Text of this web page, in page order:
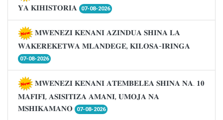
𝐘𝐀 𝐊𝐈𝐇𝐈𝐒𝐓𝐎𝐑𝐈𝐀
07-08-2026
𝐌𝐖𝐄𝐍𝐄𝐙𝐈 𝐊𝐄𝐍𝐀𝐍𝐈 𝐀𝐙𝐈𝐍𝐃𝐔𝐀 𝐒𝐇𝐈𝐍𝐀 𝐋𝐀
𝐖𝐀𝐊𝐄𝐑𝐄𝐊𝐄𝐓𝐖𝐀 𝐌𝐋𝐀𝐍𝐃𝐄𝐆𝐄, 𝐊𝐈𝐋𝐎𝐒𝐀-𝐈𝐑𝐈𝐍𝐆𝐀
07-08-2026
𝐌𝐖𝐄𝐍𝐄𝐙𝐈 𝐊𝐄𝐍𝐀𝐍𝐈 𝐀𝐓𝐄𝐌𝐁𝐄𝐋𝐄𝐀 𝐒𝐇𝐈𝐍𝐀 𝐍𝐀. 𝟏𝟎
𝐌𝐀𝐅𝐈𝐅𝐈, 𝐀𝐒𝐈𝐒𝐈𝐓𝐈𝐙𝐀 𝐀𝐌𝐀𝐍𝐈, 𝐔𝐌𝐎𝐉𝐀 𝐍𝐀
𝐌𝐒𝐇𝐈𝐊𝐀𝐌𝐀𝐍𝐎
07-08-2026